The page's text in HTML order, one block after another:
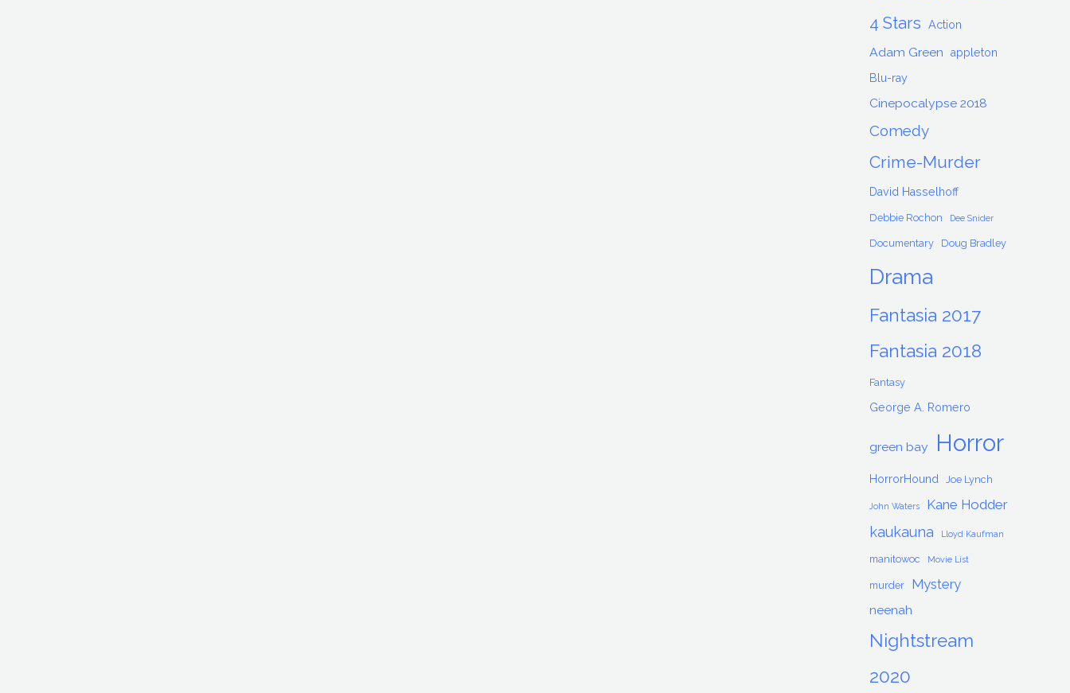
4 Stars Action
Adam Green
appleton
Blu-ray
Cinepocalypse 2018
Comedy
Crime-Murder
David Hasselhoff
Debbie Rochon Dee Snider
Documentary Doug Bradley
Drama
Fantasia 2017
Fantasia 2018
Fantasy
George A. Romero
green bay Horror
HorrorHound Joe Lynch
John Waters Kane Hodder
kaukauna Lloyd Kaufman
manitowoc Movie List
murder Mystery
neenah
Nightstream
2020